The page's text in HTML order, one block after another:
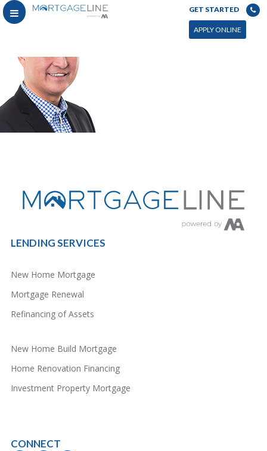
GET STARTED
APPLY ONLINE
LENDING SERVICES
New Home Mortgage
Mortgage Renewal
Refinancing of Assets
New Home Build Mortgage
Home Renovation Financing
Investment Property Mortgage
CONNECT